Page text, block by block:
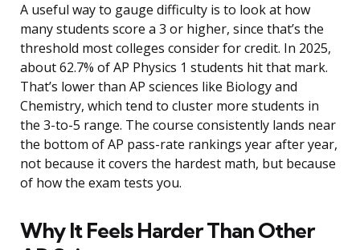
A useful way to gauge difficulty is to look at how
many students score a 3 or higher, since that’s the
threshold most colleges consider for credit. In 2025,
about 62.7% of AP Physics 1 students hit that mark.
That’s lower than AP sciences like Biology and
Chemistry, which tend to cluster more students in
the 3-to-5 range. The course consistently lands near
the bottom of AP pass-rate rankings year after year,
not because it covers the hardest math, but because
of how the exam tests you.
Why It Feels Harder Than Other